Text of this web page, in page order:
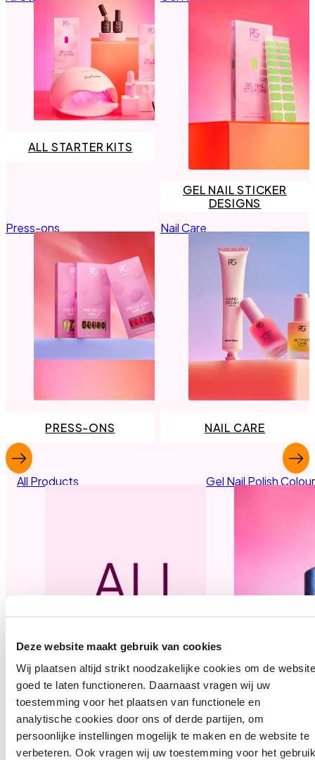
Deze website maakt gebruik van cookies
Wij plaatsen altijd strikt noodzakelijke cookies om de website
goed te laten functioneren. Daarnaast vragen wij uw
toestemming voor het plaatsen van functionele en
analytische cookies door ons of derde partijen, om
persoonlijke instellingen mogelijk te maken en de website te
verbeteren. Ook vragen wij uw toestemming voor het gebruik
Manicure Essentials
LED Lamps
Value bundles
LED Lamps
Value bundles
Top Coat the Podcast
ALL STARTER KITS
GEL NAIL STICKER
DESIGNS
Press-ons
PRESS-ONS
Nail Care
NAIL CARE
All Products
ALL PRODUCTS
Gel Nail Polish
GEL NAIL